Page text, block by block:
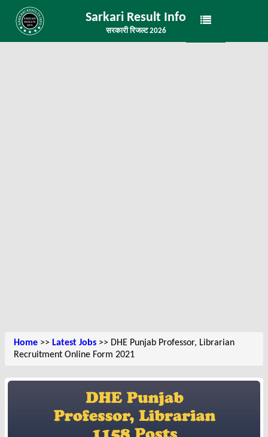
Sarkari Result Info
सरकारी रिजल्ट 2026
Home >> Latest Jobs >> DHE Punjab Professor, Librarian
Recruitment Online Form 2021